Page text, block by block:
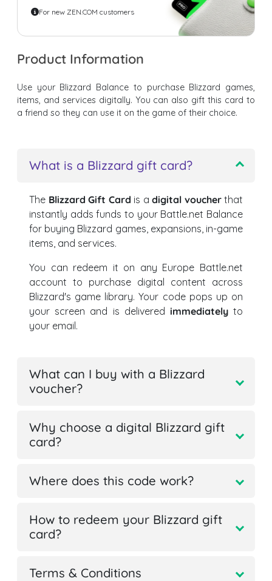
For new ZEN.COM customers
Product Information
Use your Blizzard Balance to purchase Blizzard games,
items, and services digitally. You can also gift this card to
a friend so they can use it on the game of their choice.
What is a Blizzard gift card?
The Blizzard Gift Card is a digital voucherthat
instantly adds funds to your Battle.net Balance
for buying Blizzard games, expansions, in-game
items, and services.
You can redeem it on any Europe Battle.net
account to purchase digital content across
Blizzard's game library. Your code pops up on
your screen and is delivered immediatelyto
your email.
What can I buy with a Blizzard
voucher?
Why choose a digital Blizzard gift
card?
Where does this code work?
How to redeem your Blizzard gift
card?
Terms & Conditions